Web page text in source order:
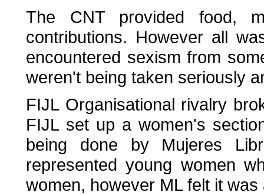
The CNT provided food,
contributions. However all
encountered sexism from
weren't being taken seriously
FIJL Organisational rivalry
FIJL set up a women's
being done by Mujeres
represented young women
women, however ML felt it